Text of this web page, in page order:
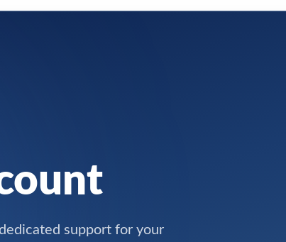
support for your